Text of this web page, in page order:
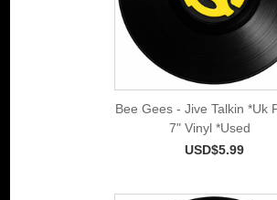
Bee Gees - Jive Talkin *Uk
7" Vinyl *Used
USD$5.99